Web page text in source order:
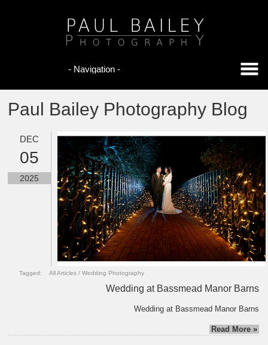
Paul Bailey Photography Blog
DEC
05
2025
Tagged: All Articles /Wedding Photography
Wedding at Bassmead Manor Barns
Wedding at Bassmead Manor Barns
Read More »